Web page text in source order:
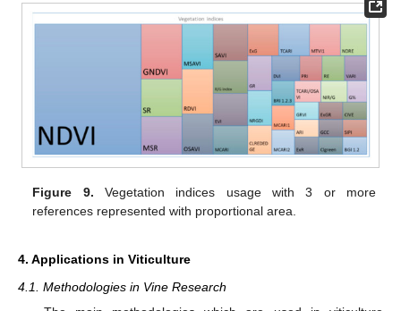
Figure 9. Vegetation indices usage with 3 or more
references represented with proportional area.
4. Applications in Viticulture
4.1. Methodologies in Vine Research